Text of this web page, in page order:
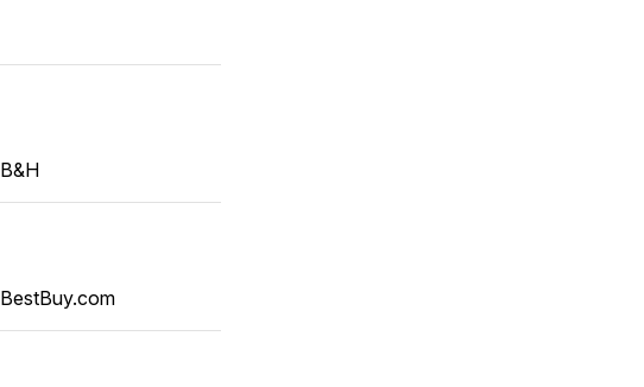
B&H
BestBuy.com